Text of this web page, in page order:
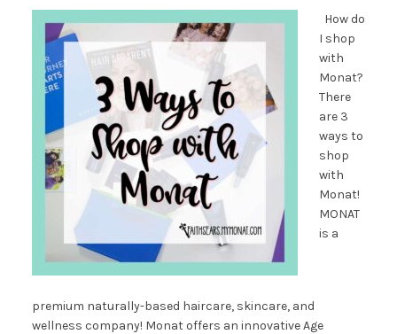
How do
I shop
with
Monat?
There
are 3
ways to
shop
with
Monat!
MONAT
is a
premium naturally-based haircare, skincare, and
wellness company! Monat offers an innovative Age